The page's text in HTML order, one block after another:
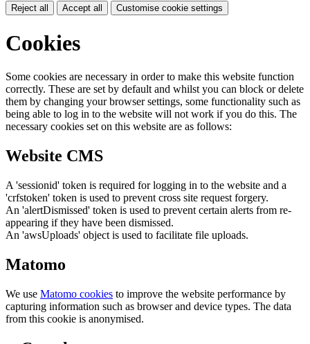
Reject all Accept all Customise cookie settings
Cookies
Some cookies are necessary in order to make this website function
correctly. These are set by default and whilst you can block or delete
them by changing your browser settings, some functionality such as
being able to log in to the website will not work if you do this. The
necessary cookies set on this website are as follows:
Website CMS
A 'sessionid' token is required for logging in to the website and a
'crfstoken' token is used to prevent cross site request forgery.
An 'alertDismissed' token is used to prevent certain alerts from re-
appearing if they have been dismissed.
An 'awsUploads' object is used to facilitate file uploads.
Matomo
We use Matomo cookies to improve the website performance by
capturing information such as browser and device types. The data
from this cookie is anonymised.